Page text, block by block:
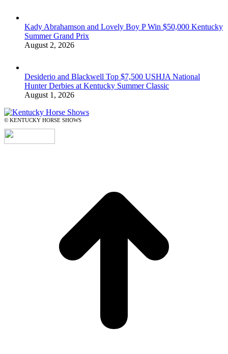
Kady Abrahamson and Lovely Boy P Win $50,000 Kentucky
Summer Grand Prix
August 2, 2026
Desiderio and Blackwell Top $7,500 USHJA National
Hunter Derbies at Kentucky Summer Classic
August 1, 2026
© KENTUCKY HORSE SHOWS